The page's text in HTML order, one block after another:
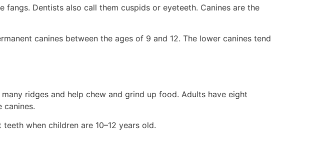
Dentists also call them cuspids or eyeteeth. Canines are the
canines between the ages of 9 and 12. The lower canines tend
ridges and help chew and grind up food. Adults have eight
canines.
when children are 10–12 years old.